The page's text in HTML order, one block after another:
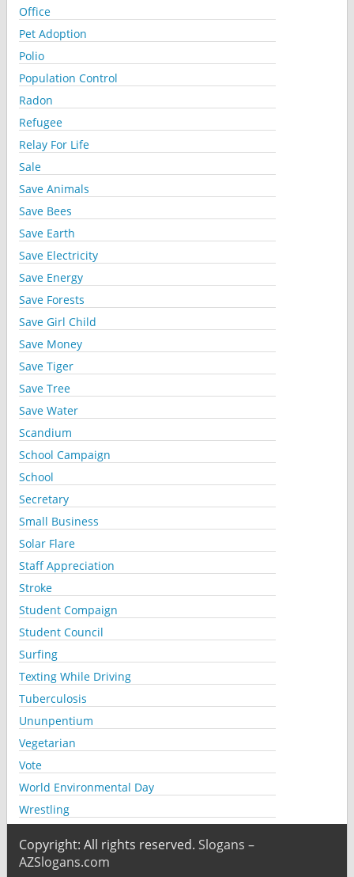
Office
Pet Adoption
Polio
Population Control
Radon
Refugee
Relay For Life
Sale
Save Animals
Save Bees
Save Earth
Save Electricity
Save Energy
Save Forests
Save Girl Child
Save Money
Save Tiger
Save Tree
Save Water
Scandium
School Campaign
School
Secretary
Small Business
Solar Flare
Staff Appreciation
Stroke
Student Compaign
Student Council
Surfing
Texting While Driving
Tuberculosis
Ununpentium
Vegetarian
Vote
World Environmental Day
Wrestling
Copyright: All rights reserved. Slogans –
AZSlogans.com